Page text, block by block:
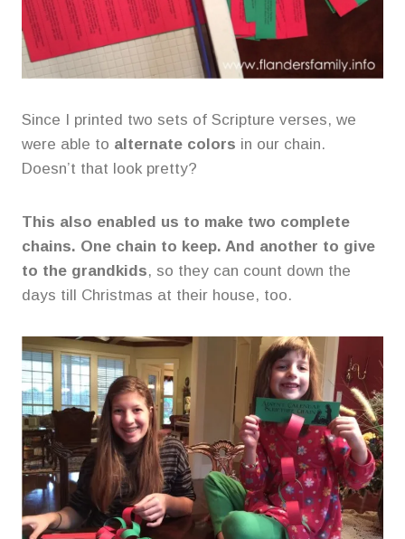
Since I printed two sets of Scripture verses, we
were able to alternate colors in our chain.
Doesn’t that look pretty?
This also enabled us to make two complete
chains. One chain to keep. And another to give
to the grandkids, so they can count down the
days till Christmas at their house, too.